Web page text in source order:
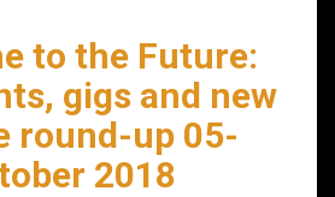
to the Future:
gigs and new
round-up 05-
2018